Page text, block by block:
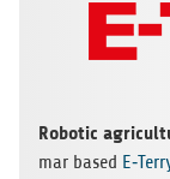
Robo­tic
mar based